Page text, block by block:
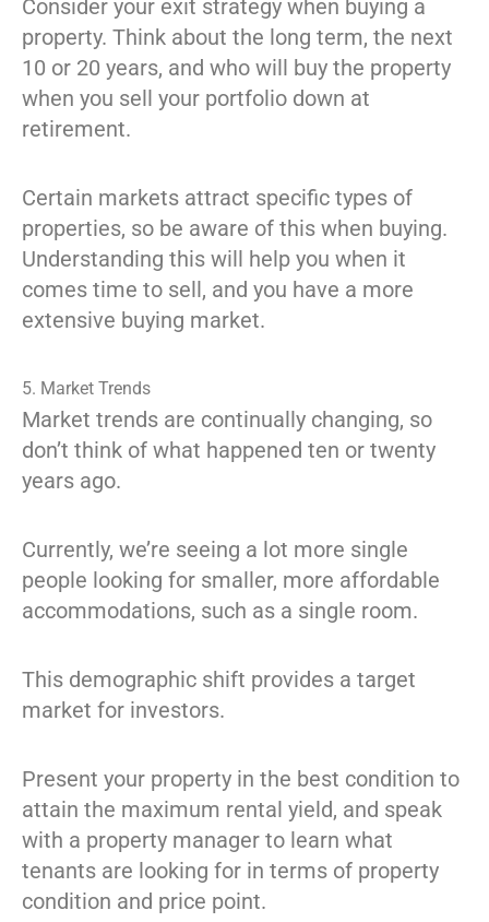
Consider your exit strategy when buying a
property. Think about the long term, the next
10 or 20 years, and who will buy the property
when you sell your portfolio down at
retirement.
Certain markets attract specific types of
properties, so be aware of this when buying.
Understanding this will help you when it
comes time to sell, and you have a more
extensive buying market.
5. Market Trends
Market trends are continually changing, so
don’t think of what happened ten or twenty
years ago.
Currently, we’re seeing a lot more single
people looking for smaller, more affordable
accommodations, such as a single room.
This demographic shift provides a target
market for investors.
Present your property in the best condition to
attain the maximum rental yield, and speak
with a property manager to learn what
tenants are looking for in terms of property
condition and price point.